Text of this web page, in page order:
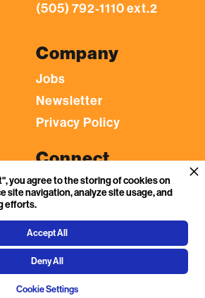
(505) 792-1110 ext.2
Company
Jobs
Newsletter
Privacy Policy
Connect
LinkedIn
YouTube
Facebook
Flickr
Instagram
you agree to the storing of cookies on
site navigation, analyze site usage, and
efforts.
Cookie Settings
Deny All
Accept All